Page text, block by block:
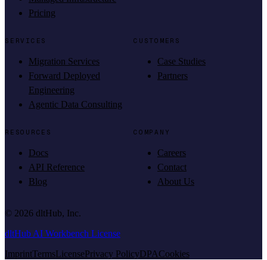
Pricing
SERVICES
Migration Services
Forward Deployed
Engineering
Agentic Data Consulting
CUSTOMERS
Case Studies
Partners
RESOURCES
Docs
API Reference
Blog
COMPANY
Careers
Contact
About Us
© 2026 dltHub, Inc.
dltHub AI Workbench License
ImprintTermsLicensePrivacy PolicyDPACookies